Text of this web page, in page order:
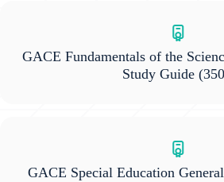
GACE Fundamentals of the
Study Guide
GACE Special Education